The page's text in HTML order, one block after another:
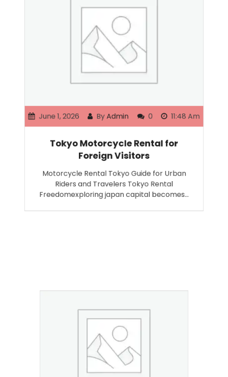
June 1, 2026 By Admin 0 11:48 Am
Tokyo Motorcycle Rental for
Foreign Visitors
Motorcycle Rental Tokyo Guide for Urban
Riders and Travelers Tokyo Rental